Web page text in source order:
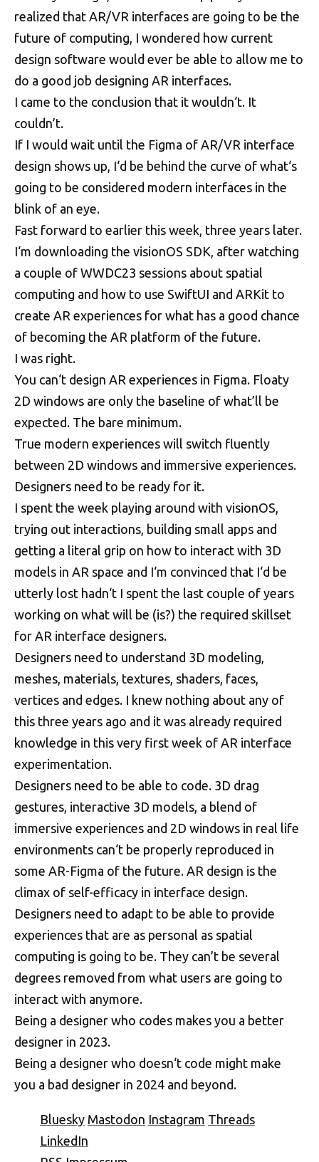
realized that AR/VR interfaces are going to be the
future of computing, I wondered how current
design software would ever be able to allow me to
do a good job designing AR interfaces.
I came to the conclusion that it wouldn‘t. It
couldn’t.
If I would wait until the Figma of AR/VR interface
design shows up, I‘d be behind the curve of what‘s
going to be considered modern interfaces in the
blink of an eye.
Fast forward to earlier this week, three years later.
I‘m downloading the visionOS SDK, after watching
a couple of WWDC23 sessions about spatial
computing and how to use SwiftUI and ARKit to
create AR experiences for what has a good chance
of becoming the AR platform of the future.
I was right.
You can‘t design AR experiences in Figma. Floaty
2D windows are only the baseline of what’ll be
expected. The bare minimum.
True modern experiences will switch fluently
between 2D windows and immersive experiences.
Designers need to be ready for it.
I spent the week playing around with visionOS,
trying out interactions, building small apps and
getting a literal grip on how to interact with 3D
models in AR space and I‘m convinced that I‘d be
utterly lost hadn‘t I spent the last couple of years
working on what will be (is?) the required skillset
for AR interface designers.
Designers need to understand 3D modeling,
meshes, materials, textures, shaders, faces,
vertices and edges. I knew nothing about any of
this three years ago and it was already required
knowledge in this very first week of AR interface
experimentation.
Designers need to be able to code. 3D drag
gestures, interactive 3D models, a blend of
immersive experiences and 2D windows in real life
environments can‘t be properly reproduced in
some AR-Figma of the future. AR design is the
climax of self-efficacy in interface design.
Designers need to adapt to be able to provide
experiences that are as personal as spatial
computing is going to be. They can’t be several
degrees removed from what users are going to
interact with anymore.
Being a designer who codes makes you a better
designer in 2023.
Being a designer who doesn‘t code might make
you a bad designer in 2024 and beyond.
Bluesky Mastodon Instagram Threads
LinkedIn